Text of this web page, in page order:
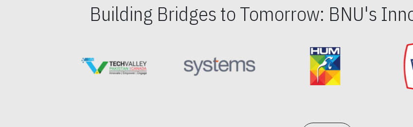
Building Bridges to Tomorrow: BNU's